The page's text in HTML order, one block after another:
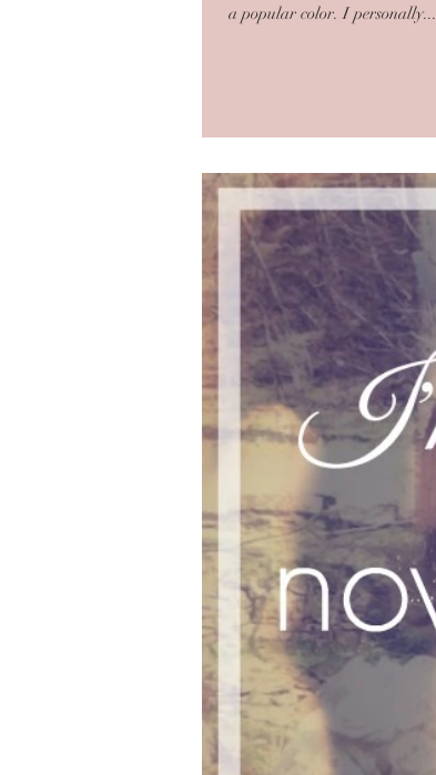
a popular color. I personally...